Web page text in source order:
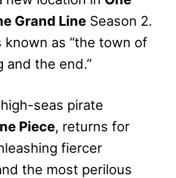
Grand Line Season 2.
known as “the town of
and the end.”
seas pirate
Piece, returns for
fiercer
the most perilous